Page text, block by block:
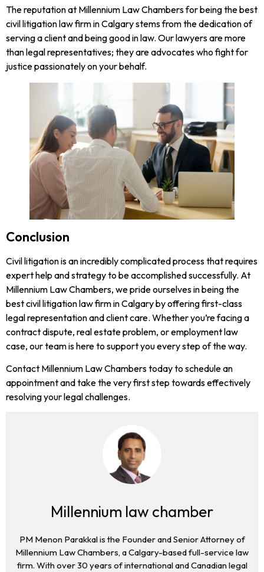
The reputation at Millennium Law Chambers for being the best
civil litigation law firm in Calgary stems from the dedication of
serving a client and being good in law. Our lawyers are more
than legal representatives; they are advocates who fight for
justice passionately on your behalf.
Conclusion
Civil litigation is an incredibly complicated process that requires
expert help and strategy to be accomplished successfully. At
Millennium Law Chambers, we pride ourselves in being the
best civil litigation law firm in Calgary by offering first-class
legal representation and client care. Whether you’re facing a
contract dispute, real estate problem, or employment law
case, our team is here to support you every step of the way.
Contact Millennium Law Chambers today to schedule an
appointment and take the very first step towards effectively
resolving your legal challenges.
Millennium law chamber
PM Menon Parakkal is the Founder and Senior Attorney of
Millennium Law Chambers, a Calgary-based full-service law
firm. With over 30 years of international and Canadian legal